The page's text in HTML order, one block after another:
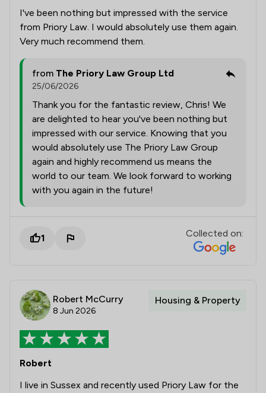
I've been nothing but impressed with the service
from Priory Law. I would absolutely use them again.
Very much recommend them.
from The Priory Law Group Ltd
25/06/2026
Thank you for the fantastic review, Chris! We
are delighted to hear you've been nothing but
impressed with our service. Knowing that you
would absolutely use The Priory Law Group
again and highly recommend us means the
world to our team. We look forward to working
with you again in the future!
1 Collected on:
Robert McCurry
8 Jun 2026
Housing & Property
Robert
I live in Sussex and recently used Priory Law for the